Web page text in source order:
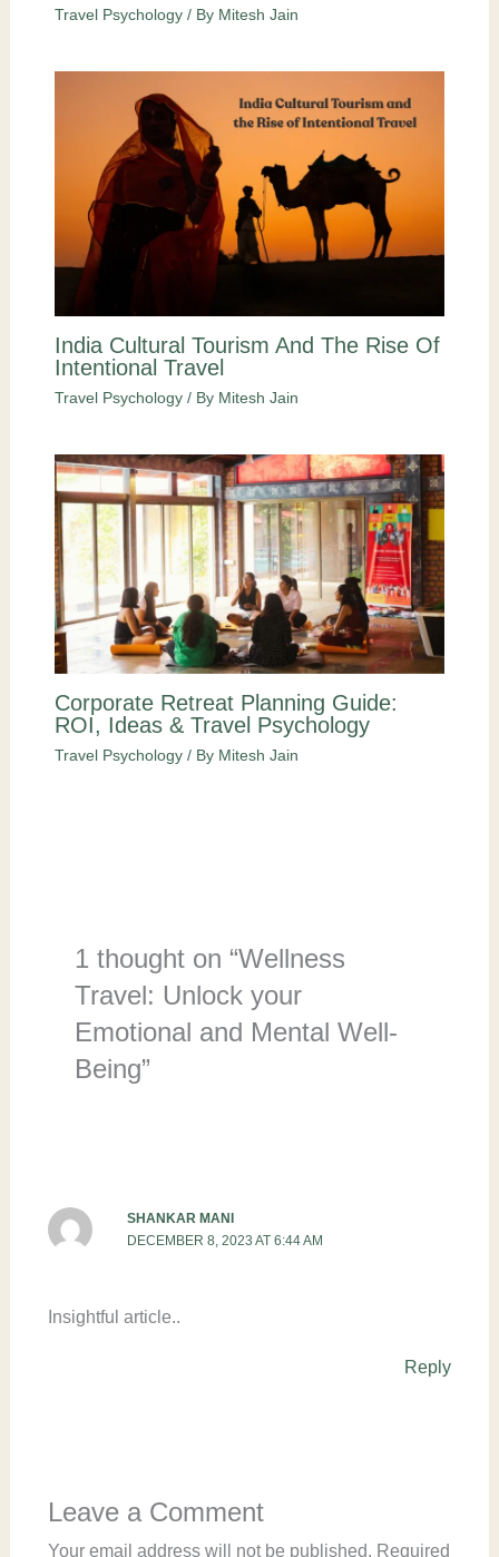
Travel Psychology/ By Mitesh Jain
India Cultural Tourism And The Rise Of
Intentional Travel
Travel Psychology/ By Mitesh Jain
Corporate Retreat Planning Guide:
ROI, Ideas & Travel Psychology
Travel Psychology/ By Mitesh Jain
1 thought on “Wellness
Travel: Unlock your
Emotional and Mental Well-
Being”
SHANKAR MANI
DECEMBER 8, 2023 AT 6:44 AM
Insightful article..
Reply
Leave a Comment
Your email address will not be published. Required